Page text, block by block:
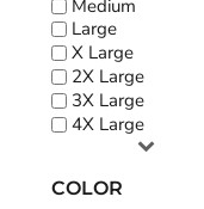
Medium
Large
X Large
2X Large
3X Large
4X Large
COLOR